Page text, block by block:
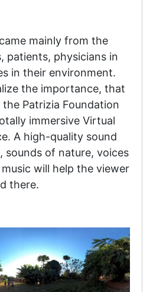
mainly from the
patients, physicians in
in their environment.
the importance, that
Patrizia Foundation
immersive Virtual
A high-quality sound
sounds of nature, voices
will help the viewer
there.